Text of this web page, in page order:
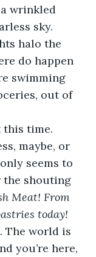
wrinkled
sky.
halo the
do happen
swimming
out of
this time.
maybe, or
seems to
the shouting
Meat! From
today!
The world is
you’re here,